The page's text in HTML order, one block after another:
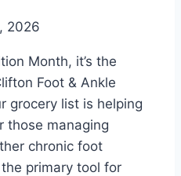
2026
Month, it’s the
Foot & Ankle
grocery list is helping
those managing
chronic foot
primary tool for